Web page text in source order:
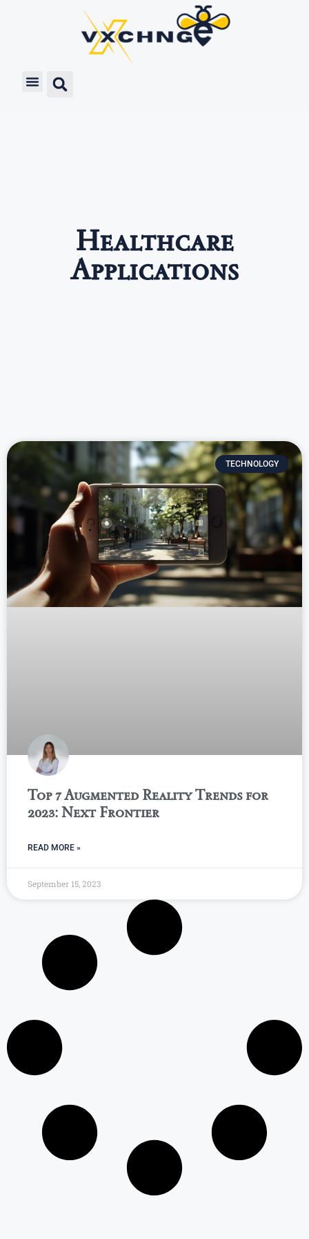
Healthcare
Applications
TECHNOLOGY
Top 7 Augmented Reality Trends for
2023: Next Frontier
READ MORE »
September 15, 2023